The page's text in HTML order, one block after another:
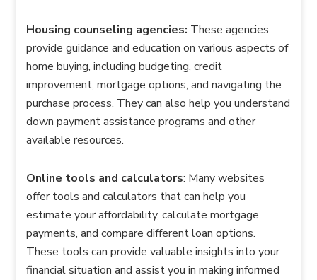
Housing counseling agencies: These agencies
provide guidance and education on various aspects of
home buying, including budgeting, credit
improvement, mortgage options, and navigating the
purchase process. They can also help you understand
down payment assistance programs and other
available resources.
Online tools and calculators: Many websites
offer tools and calculators that can help you
estimate your affordability, calculate mortgage
payments, and compare different loan options.
These tools can provide valuable insights into your
financial situation and assist you in making informed